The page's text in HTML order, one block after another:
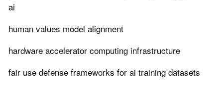
ai
human values model alignment
hardware accelerator computing infrastructure
fair use defense frameworks for ai training datasets